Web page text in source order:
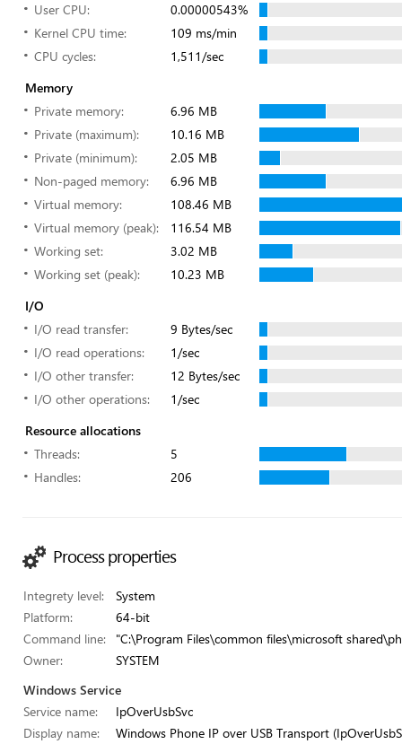
User CPU:
0.00000543%
Kernel CPU time:
109 ms/min
CPU cycles:
1,511/sec
Memory
Private memory:
6.96 MB
Private (maximum):
10.16 MB
Private (minimum):
2.05 MB
Non-paged memory:
6.96 MB
Virtual memory:
108.46 MB
Virtual memory (peak):
116.54 MB
Working set:
3.02 MB
Working set (peak):
10.23 MB
I/O
I/O read transfer:
9 Bytes/sec
I/O read operations:
1/sec
I/O other transfer:
12 Bytes/sec
I/O other operations:
1/sec
Resource allocations
Threads:
5
Handles:
206
Process properties
Integrety level:
System
Platform:
64-bit
Command line:
"C:\Program Files\common files\microsoft
Owner:
SYSTEM
Windows Service
Service name:
IpOverUsbSvc
Display name:
Windows Phone IP over USB Transport